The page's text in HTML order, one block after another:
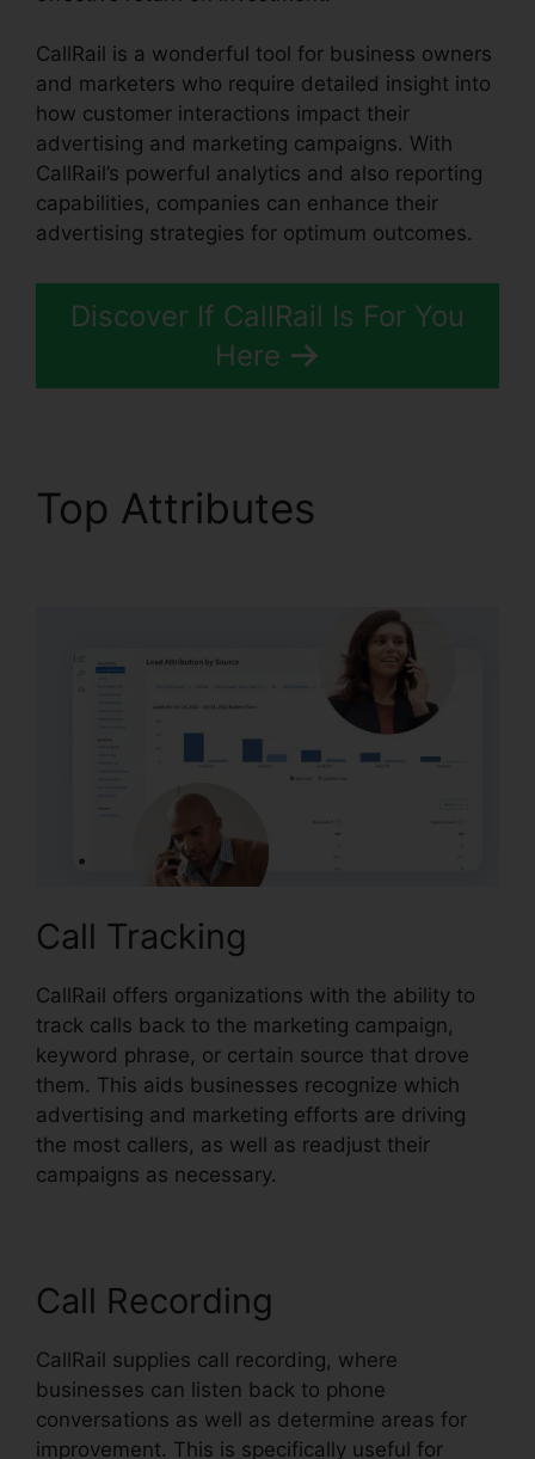
CallRail is a wonderful tool for business owners
and marketers who require detailed insight into
how customer interactions impact their
advertising and marketing campaigns. With
CallRail’s powerful analytics and also reporting
capabilities, companies can enhance their
advertising strategies for optimum outcomes.
Discover If CallRail Is For You
Here
Top Attributes
Call Tracking
CallRail offers organizations with the ability to
track calls back to the marketing campaign,
keyword phrase, or certain source that drove
them. This aids businesses recognize which
advertising and marketing efforts are driving
the most callers, as well as readjust their
campaigns as necessary.
Call Recording
CallRail supplies call recording, where
businesses can listen back to phone
conversations as well as determine areas for
improvement. This is specifically useful for